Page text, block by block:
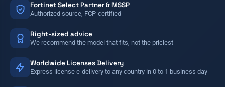
Fortinet Select Partner & MSSP
Authorized source, FCP-certified
Right-sized advice
We recommend the model that fits, not the priciest
Worldwide Licenses Delivery
Express license e-delivery to any country in 0 to 1 business day